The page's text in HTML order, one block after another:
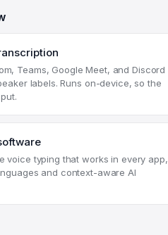
Teams, Google Meet, and Discord
labels. Runs on-device, so the
voice typing that works in every app,
and context-aware AI